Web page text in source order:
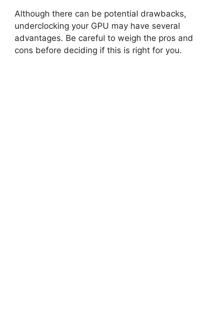
Although there can be potential drawbacks,
underclocking your GPU may have several
advantages. Be careful to weigh the pros and
cons before deciding if this is right for you.